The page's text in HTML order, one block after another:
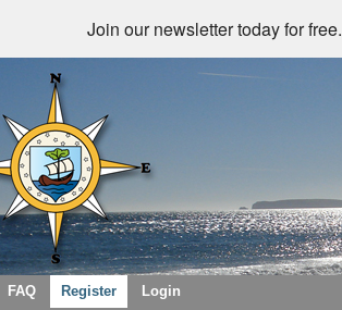
Join our newsletter today for free.
FAQ Register Login